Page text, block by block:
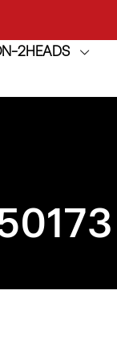
2HEADS